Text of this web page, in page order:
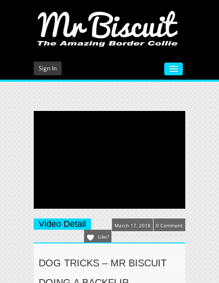
Sign In
Video Detail 0 Comment
March 17, 2018
Like?
DOG TRICKS – MR BISCUIT